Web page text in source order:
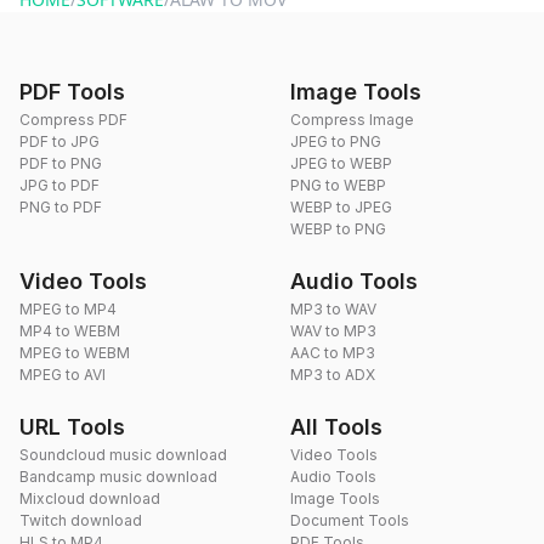
PDF Tools
Compress PDF
PDF to JPG
PDF to PNG
JPG to PDF
PNG to PDF
Image Tools
Compress Image
JPEG to PNG
JPEG to WEBP
PNG to WEBP
WEBP to JPEG
WEBP to PNG
Video Tools
MPEG to MP4
MP4 to WEBM
MPEG to WEBM
MPEG to AVI
Audio Tools
MP3 to WAV
WAV to MP3
AAC to MP3
MP3 to ADX
URL Tools
Soundcloud music download
Bandcamp music download
Mixcloud download
Twitch download
All Tools
Video Tools
Audio Tools
Image Tools
Document Tools